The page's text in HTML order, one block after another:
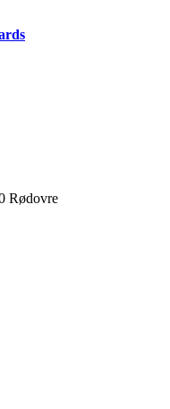
Rødovre